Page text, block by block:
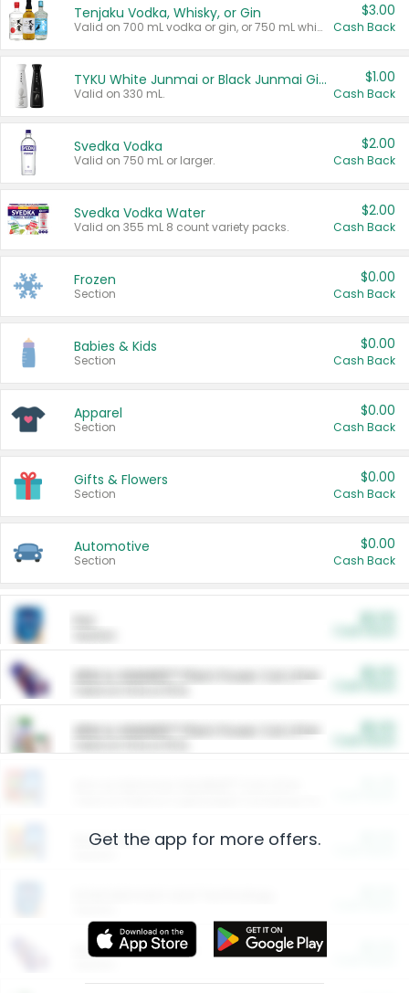
Tenjaku Vodka, Whisky, or Gin
Valid on 700 mL vodka or gin, or 750 mL whisky.
$3.00
Cash Back
TYKU White Junmai or Black Junmai Ginjo Sake
Valid on 330 mL.
$1.00
Cash Back
Svedka Vodka
Valid on 750 mL or larger.
$2.00
Cash Back
Svedka Vodka Water
Valid on 355 mL 8 count variety packs.
$2.00
Cash Back
Frozen
Section
$0.00
Cash Back
Babies & Kids
Section
$0.00
Cash Back
Apparel
Section
$0.00
Cash Back
Gifts & Flowers
Section
$0.00
Cash Back
Automotive
Section
$0.00
Cash Back
ARM & HAMMER™ Plant Power Cat Litter
ARM & HAMMER™ Plant Power Cat Litter
Restaurants
More Ways to Save
Get the app for more offers.